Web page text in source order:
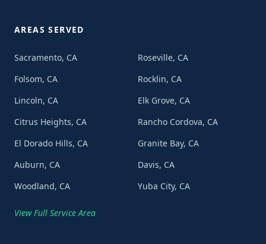
AREAS SERVED
Sacramento, CA
Roseville, CA
Folsom, CA
Rocklin, CA
Lincoln, CA
Elk Grove, CA
Citrus Heights, CA
Rancho Cordova, CA
El Dorado Hills, CA
Granite Bay, CA
Auburn, CA
Davis, CA
Woodland, CA
Yuba City, CA
View Full Service Area